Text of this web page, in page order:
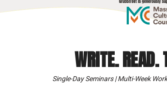
WRITE. READ.
Single-Day Seminars | Multi-Week